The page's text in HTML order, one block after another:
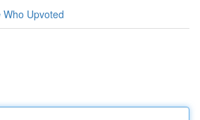
Who Upvoted